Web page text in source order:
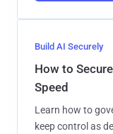
Build AI Securely
How to
Speed
Learn how to
keep control as